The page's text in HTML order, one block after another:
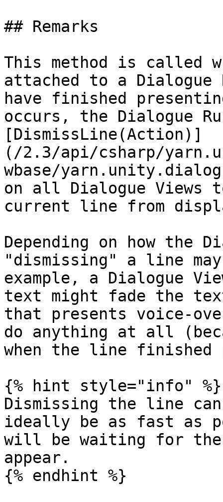
## Remarks
This method is called
attached to a
have finished
occurs, the Dialogue
[DismissLine(Action)]
(/2.3/api/csharp/
wbase/
on all Dialogue
current line from
Depending on how the
"dismissing" a line
example, a Dialogue
text might fade the
that presents voice-
do anything at all
when the line finished
{% hint style="info" %}
Dismissing the line
ideally be as fast as
will be waiting for
appear.
{% endhint %}